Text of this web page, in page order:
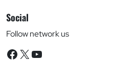
Social
Follow network us
Facebook
X YouTube